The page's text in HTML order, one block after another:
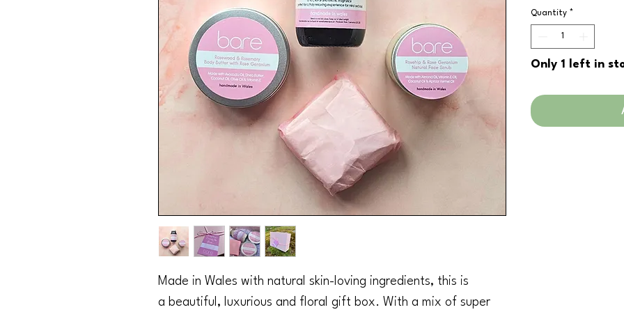
Made in Wales with natural skin-loving ingredients, this is
a beautiful, luxurious and floral gift box. With a mix of super
Quantity *
Only 1 left in